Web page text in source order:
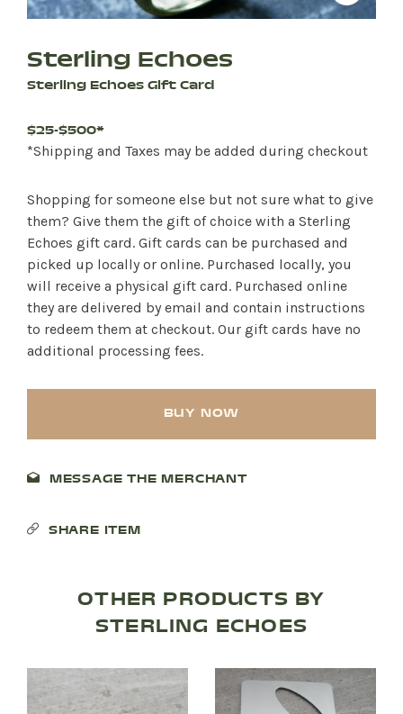
Sterling Echoes
Sterling Echoes Gift Card
$25-$500*
*Shipping and Taxes may be added during checkout
Shopping for someone else but not sure what to give
them? Give them the gift of choice with a Sterling
Echoes gift card. Gift cards can be purchased and
picked up locally or online. Purchased locally, you
will receive a physical gift card. Purchased online
they are delivered by email and contain instructions
to redeem them at checkout. Our gift cards have no
additional processing fees.
BUY NOW
MESSAGE THE MERCHANT
SHARE ITEM
OTHER PRODUCTS BY
STERLING ECHOES